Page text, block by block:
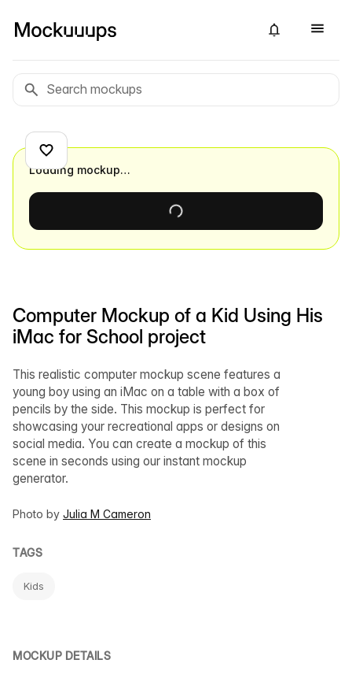
Computer Mockup of a Kid Using His
iMac for School project
This realistic computer mockup scene features a
young boy using an iMac on a table with a box of
pencils by the side. This mockup is perfect for
showcasing your recreational apps or designs on
social media. You can create a mockup of this
scene in seconds using our instant mockup
generator.
Photo by Julia M Cameron
TAGS
Kids
MOCKUP DETAILS
Loading mockup…